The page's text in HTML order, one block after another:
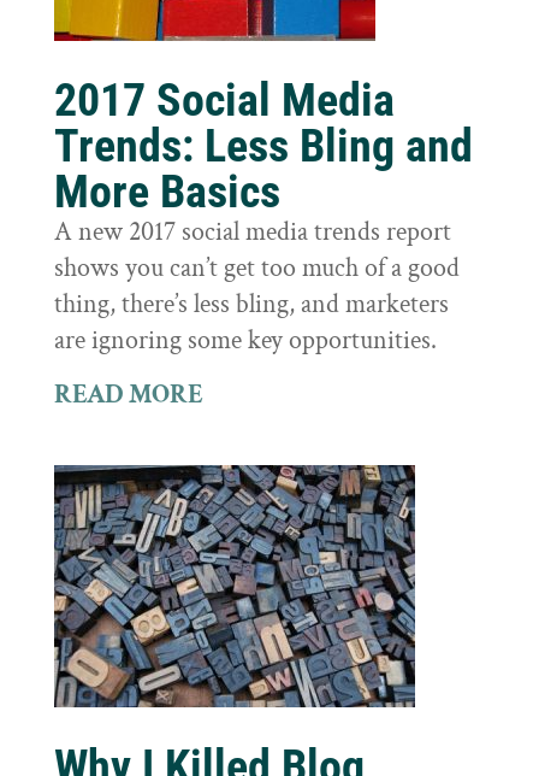
2017 Social Media
Trends: Less Bling and
More Basics
A new 2017 social media trends report
shows you can’t get too much of a good
thing, there’s less bling, and marketers
are ignoring some key opportunities.
READ MORE